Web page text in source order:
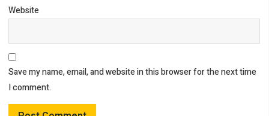
Website
Save my name, email, and website in this browser for the next time
I comment.